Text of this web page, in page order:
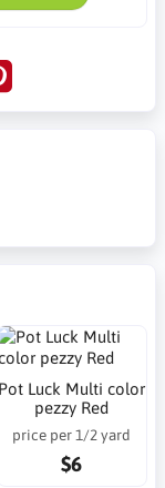
Pot Luck Multi color
pezzy Red
price per 1/2 yard
$6